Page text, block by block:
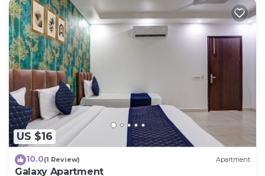
US $16
10.0(1 Review) Apartment
Galaxy Apartment